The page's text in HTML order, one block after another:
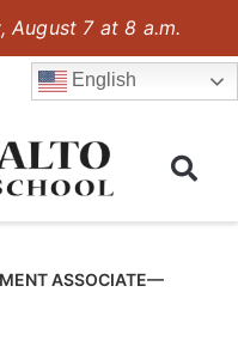
August 7 at 8 a.m.
English
ASSOCIATE—